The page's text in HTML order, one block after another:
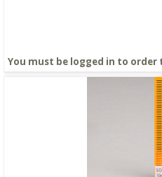
You must be logged in to order